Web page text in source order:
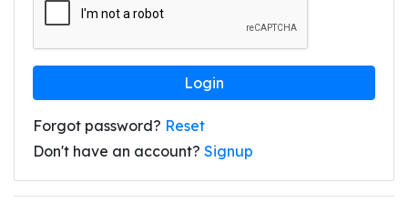
Login
Forgot password? Reset
Don't have an account? Signup